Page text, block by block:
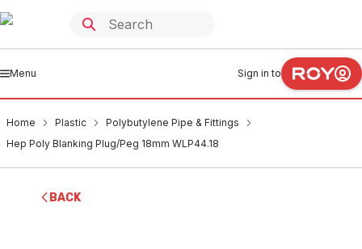
Menu Sign in to
Home Plastic
Polybutylene Pipe & Fittings
Hep Poly Blanking Plug/Peg 18mm WLP44.18
BACK